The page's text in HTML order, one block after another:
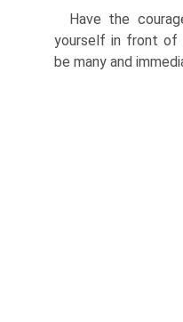
Have the
yourself in front of
be many and